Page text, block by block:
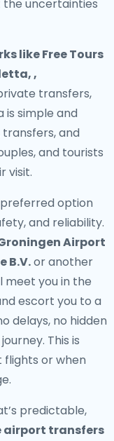
uncertainties
like Free Tours
,
transfers,
simple and
transfers, and
and tourists
visit.
option
and reliability.
Airport
B.V.or another
meet you in the
escort you to a
delays, no hidden
This is
or when
predictable,
airport transfers